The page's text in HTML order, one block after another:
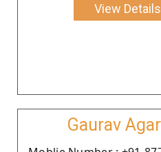
View Details
Gaurav